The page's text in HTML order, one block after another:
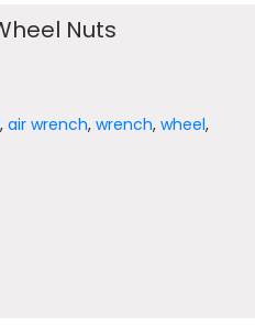
Nuts
,air wrench,wrench,wheel,